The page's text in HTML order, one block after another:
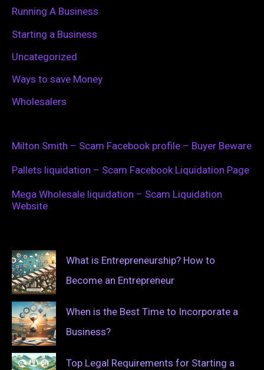
Running A Business
Starting a Business
Uncategorized
Ways to save Money
Wholesalers
Milton Smith – Scam Facebook profile – Buyer Beware
Pallets liquidation – Scam Facebook Liquidation Page
Mega Wholesale liquidation – Scam Liquidation
Website
What is Entrepreneurship? How to
Become an Entrepreneur
When is the Best Time to Incorporate a
Business?
Top Legal Requirements for Starting a